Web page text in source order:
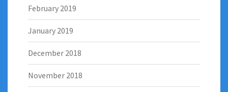
February 2019
January 2019
December 2018
November 2018